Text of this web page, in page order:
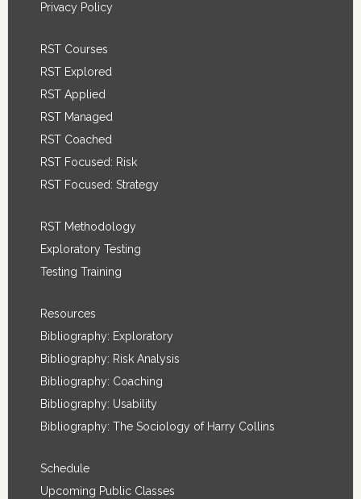
Privacy Policy
RST Courses
RST Explored
RST Applied
RST Managed
RST Coached
RST Focused: Risk
RST Focused: Strategy
RST Methodology
Exploratory Testing
Testing Training
Resources
Bibliography: Exploratory
Bibliography: Risk Analysis
Bibliography: Coaching
Bibliography: Usability
Bibliography: The Sociology of Harry Collins
Schedule
Upcoming Public Classes